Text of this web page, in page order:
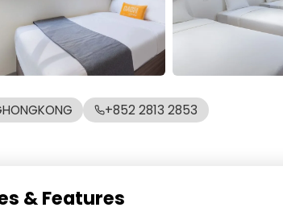
+852 2813 2853
& Features